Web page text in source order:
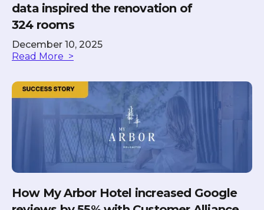
data inspired the renovation of
324 rooms
December 10, 2025
Read More >
How My Arbor Hotel increased Google